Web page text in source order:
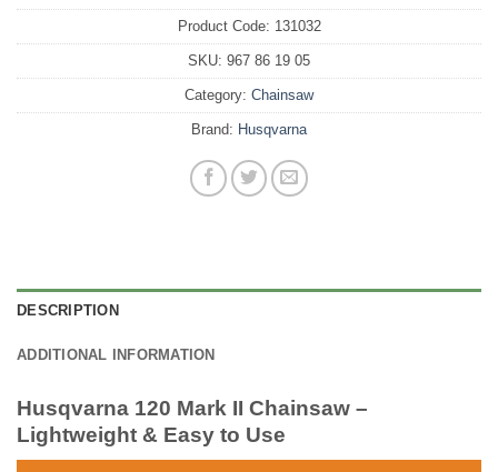
Product Code: 131032
SKU: 967 86 19 05
Category: Chainsaw
Brand: Husqvarna
DESCRIPTION
ADDITIONAL INFORMATION
Husqvarna 120 Mark II Chainsaw –
Lightweight & Easy to Use